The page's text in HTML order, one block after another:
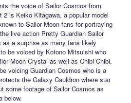
the voice of Sailor Cosmos from
2 is Keiko Kitagawa, a popular model
to Sailor Moon fans for portraying
live action Pretty Guardian Sailor
a surprise as many fans likely
be voiced by Kotono Mitsuishi who
Moon Crystal as well as Chibi Chibi.
voicing Guardian Cosmos who is a
the Galaxy Cauldron where star
some footage of Sailor Cosmos as
below.